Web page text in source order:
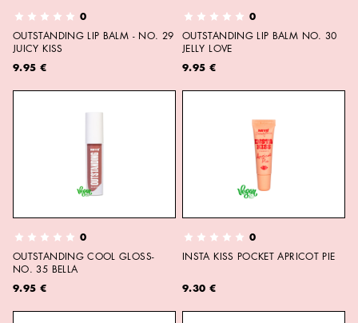
0
OUTSTANDING LIP BALM - NO. 29
JUICY KISS
9.95 €
0
OUTSTANDING LIP BALM NO. 30
JELLY LOVE
9.95 €
0
OUTSTANDING COOL GLOSS-
NO. 35 BELLA
9.95 €
0
INSTA KISS POCKET APRICOT PIE
9.30 €